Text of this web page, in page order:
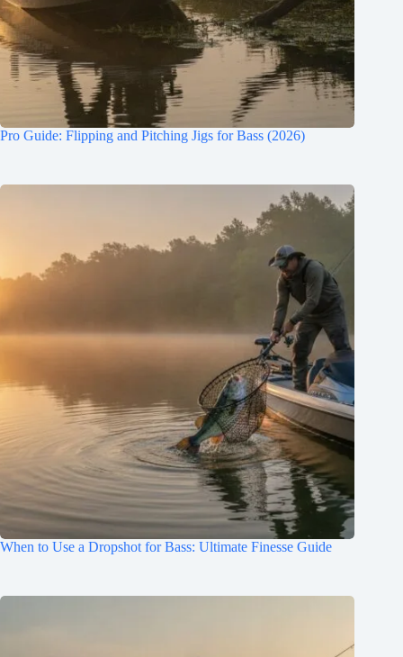
Pro Guide: Flipping and Pitching Jigs for Bass (2026)
When to Use a Dropshot for Bass: Ultimate Finesse Guide